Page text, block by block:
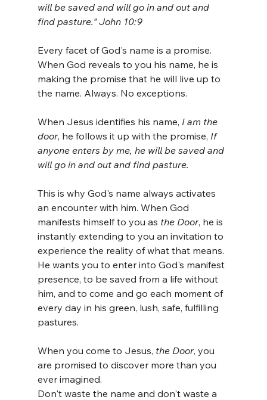
will be saved and will go in and out and
find pasture." John 10:9
Every facet of God's name is a promise.
When God reveals to you his name, he is
making the promise that he will live up to
the name. Always. No exceptions.
When Jesus identifies his name, I am the
door, he follows it up with the promise, If
anyone enters by me, he will be saved and
will go in and out and find pasture.
This is why God's name always activates
an encounter with him. When God
manifests himself to you as the Door, he is
instantly extending to you an invitation to
experience the reality of what that means.
He wants you to enter into God's manifest
presence, to be saved from a life without
him, and to come and go each moment of
every day in his green, lush, safe, fulfilling
pastures.
When you come to Jesus, the Door, you
are promised to discover more than you
ever imagined.
Don't waste the name and don't waste a